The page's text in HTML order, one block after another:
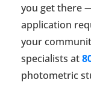
you get there
application
your
specialists at
photometric